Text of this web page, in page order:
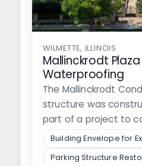
WILMETTE, ILLINOIS
Mallinckrodt Plaza
Waterproofing
The Mallinckrodt
structure was
part of a project to
adjacent…
Building Envelope for
Parking Structure